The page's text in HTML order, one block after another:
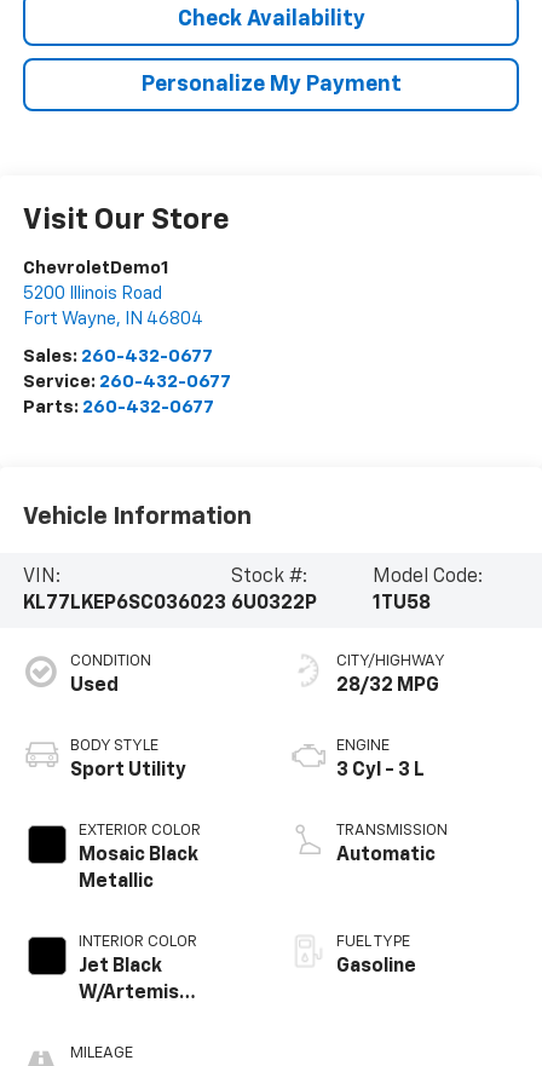
Check Availability
Personalize My Payment
Visit Our Store
ChevroletDemo1
5200 Illinois Road
Fort Wayne, IN 46804
Sales: 260-432-0677
Service: 260-432-0677
Parts: 260-432-0677
Vehicle Information
VIN:
KL77LKEP6SC036023
Stock #:
6U0322P
Model Code:
1TU58
CONDITION
Used
BODY STYLE
Sport Utility
EXTERIOR COLOR
Mosaic Black
Metallic
INTERIOR COLOR
Jet Black
W/Artemis
MILEAGE
CITY/HIGHWAY
28/32 MPG
ENGINE
3 Cyl - 3 L
TRANSMISSION
Automatic
FUEL TYPE
Gasoline